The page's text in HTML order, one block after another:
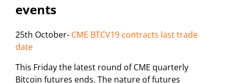
events
25th October- CME BTCV19 contracts last trade
date
This Friday the latest round of CME quarterly
Bitcoin futures ends. The nature of futures